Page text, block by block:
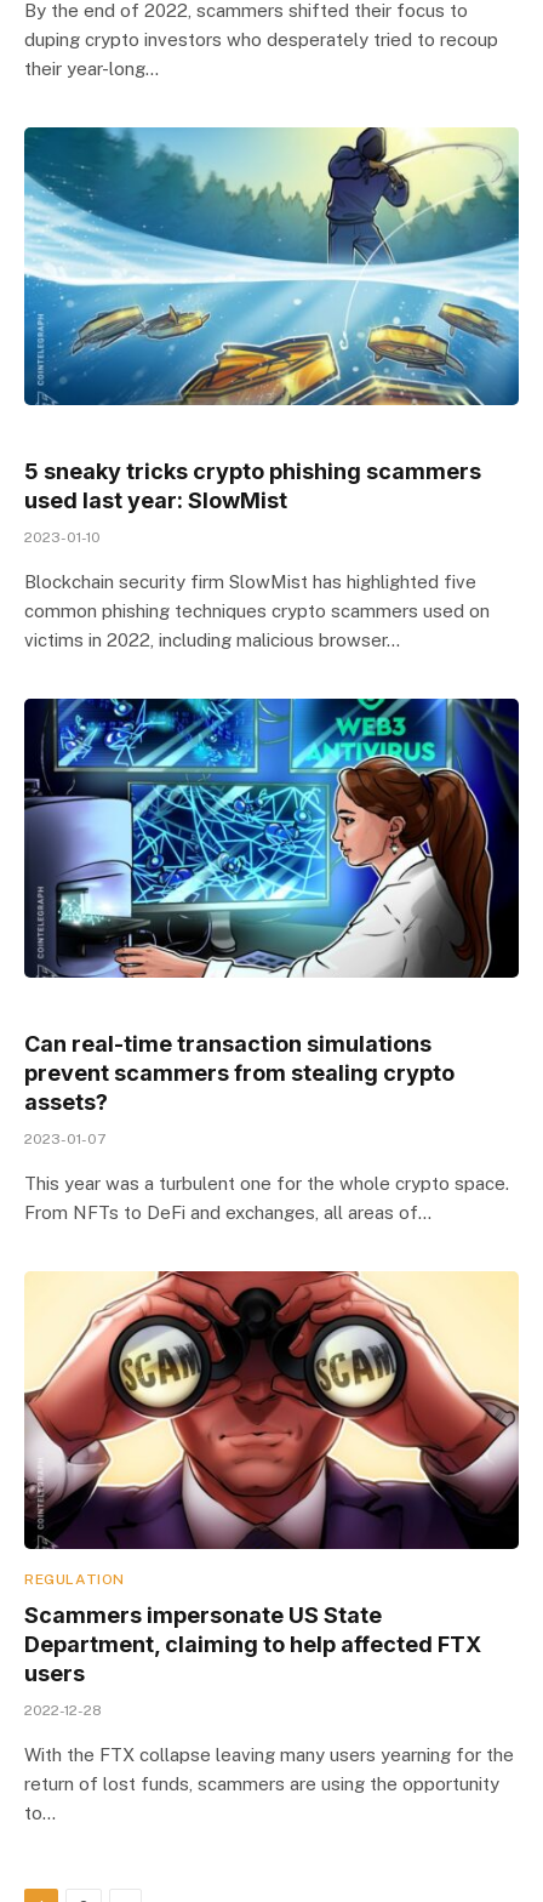
By the end of 2022, scammers shifted their focus to
duping crypto investors who desperately tried to recoup
their year-long…
5 sneaky tricks crypto phishing scammers
used last year: SlowMist
2023-01-10
Blockchain security firm SlowMist has highlighted five
common phishing techniques crypto scammers used on
victims in 2022, including malicious browser…
Can real-time transaction simulations
prevent scammers from stealing crypto
assets?
2023-01-07
This year was a turbulent one for the whole crypto space.
From NFTs to DeFi and exchanges, all areas of…
REGULATION
Scammers impersonate US State
Department, claiming to help affected FTX
users
2022-12-28
With the FTX collapse leaving many users yearning for the
return of lost funds, scammers are using the opportunity
to…